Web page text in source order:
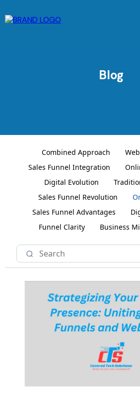
Blog
Combined Approach
Sales Funnel Integration
Digital Evolution
Sales Funnel Revolution
Sales Funnel Advantages
Funnel Clarity
Business